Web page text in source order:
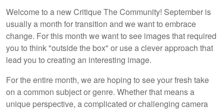
Welcome to a new Critique The Community! September is
usually a month for transition and we want to embrace
change. For this month we want to see images that required
you to think "outside the box" or use a clever approach that
lead you to creating an interesting image.
For the entire month, we are hoping to see your fresh take
on a common subject or genre. Whether that means a
unique perspective, a complicated or challenging camera